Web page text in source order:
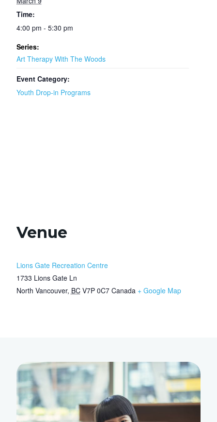
Time:
4:00 pm - 5:30 pm
Series:
Art Therapy With The Woods
Event Category:
Youth Drop-in Programs
Venue
Lions Gate Recreation Centre
1733 Lions Gate Ln
North Vancouver, BC V7P 0C7 Canada + Google Map